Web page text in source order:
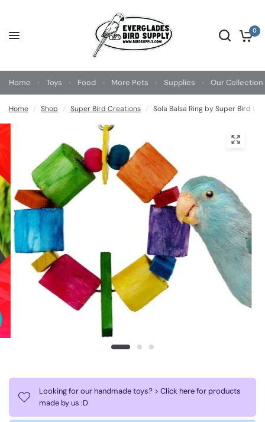
0
Home Toys Food More Pets Supplies Our Collection
Home / Shop / Super Bird Creations / Sola Balsa Ring by Super Bird
Looking for our handmade toys? > Click here for products
made by us :D